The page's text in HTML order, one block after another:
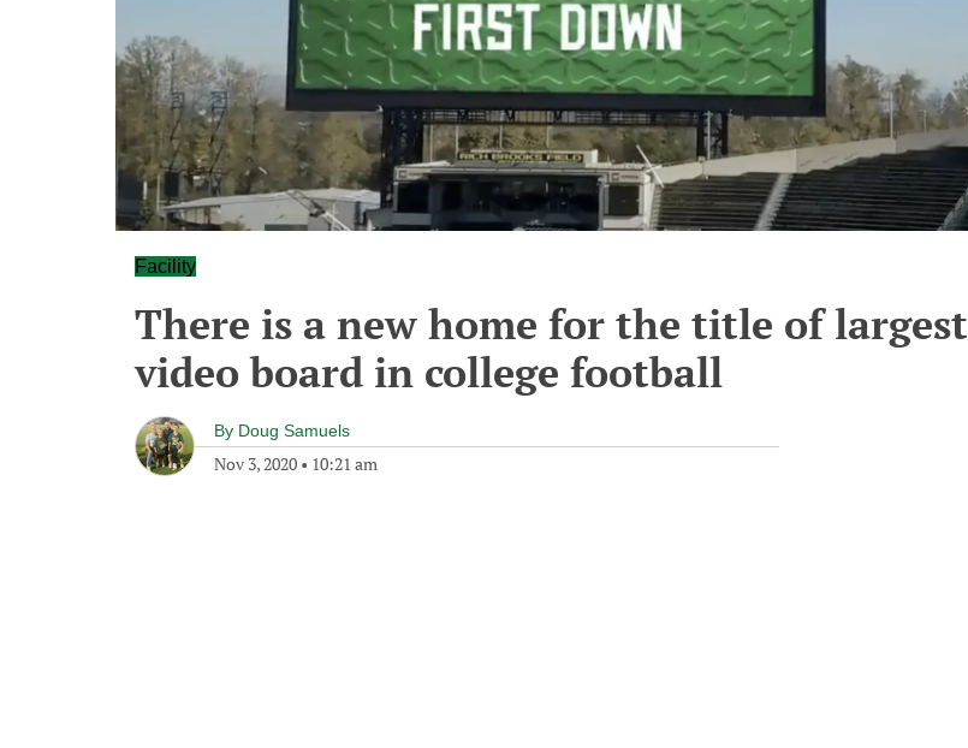
Facility
There is a new home for the title of largest
video board in college football
By Doug Samuels
Nov 3, 2020 • 10:21 am